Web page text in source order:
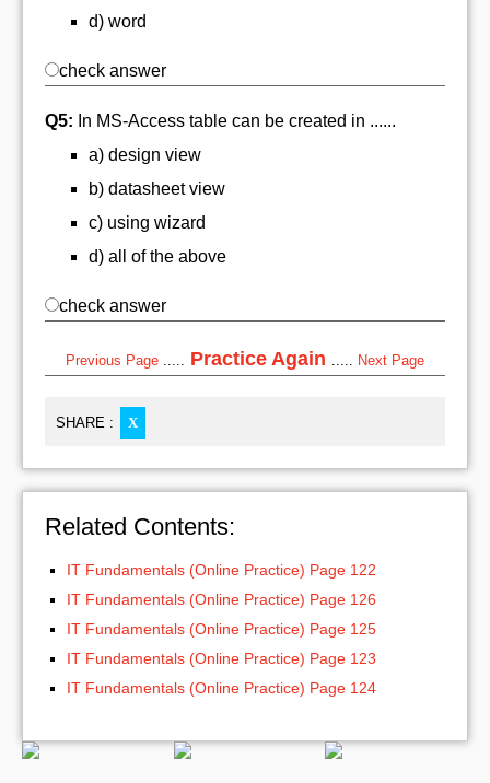
d) word
check answer
Q5: In MS-Access table can be created in ......
a) design view
b) datasheet view
c) using wizard
d) all of the above
check answer
Previous Page Practice Again Next Page
SHARE : X
Related Contents:
IT Fundamentals (Online Practice) Page 122
IT Fundamentals (Online Practice) Page 126
IT Fundamentals (Online Practice) Page 125
IT Fundamentals (Online Practice) Page 123
IT Fundamentals (Online Practice) Page 124